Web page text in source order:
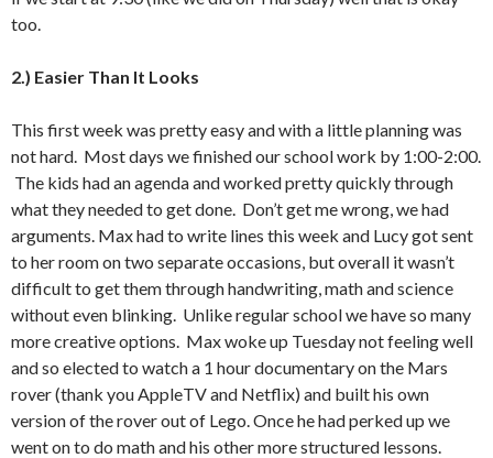
too.
2.) Easier Than It Looks
This first week was pretty easy and with a little planning was
not hard. Most days we finished our school work by 1:00-2:00.
The kids had an agenda and worked pretty quickly through
what they needed to get done. Don’t get me wrong, we had
arguments. Max had to write lines this week and Lucy got sent
to her room on two separate occasions, but overall it wasn’t
difficult to get them through handwriting, math and science
without even blinking. Unlike regular school we have so many
more creative options. Max woke up Tuesday not feeling well
and so elected to watch a 1 hour documentary on the Mars
rover (thank you AppleTV and Netflix) and built his own
version of the rover out of Lego. Once he had perked up we
went on to do math and his other more structured lessons.